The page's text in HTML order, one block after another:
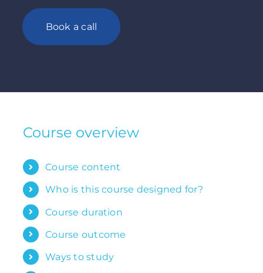
Book a call
Course overview
Course content
Who is this course designed for?
Course duration
Course outcome
Ways to study